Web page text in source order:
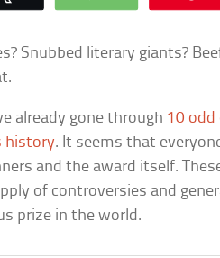
Snubbed literary giants?
already gone through 10 odd
history. It seems that
and the award itself.
of controversies and
prize in the world.